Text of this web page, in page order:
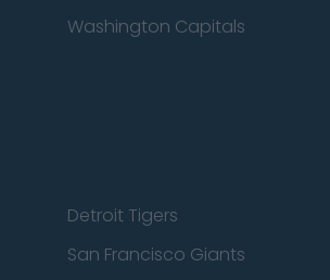
Washington Capitals
Detroit Tigers
San Francisco Giants